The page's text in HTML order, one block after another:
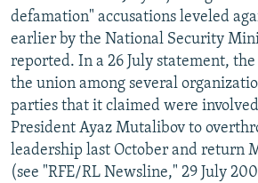
defamation" accusations leveled
earlier by the National Security
reported. In a 26 July statement,
the union among several
parties that it claimed were
President Ayaz Mutalibov to
leadership last October and return
(see "RFE/RL Newsline," 29 July